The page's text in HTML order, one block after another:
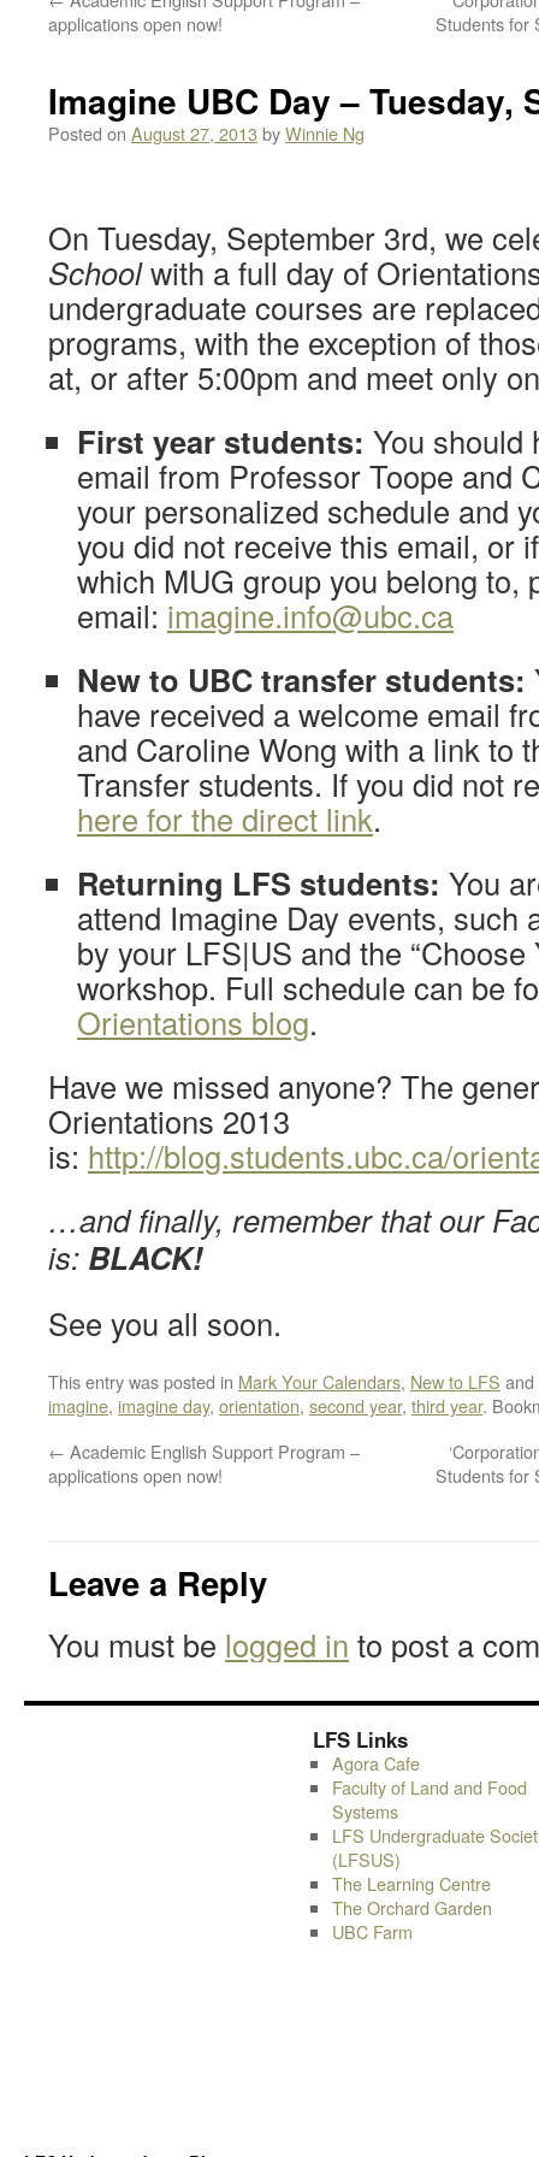
applications open now!
Students for
Imagine UBC Day – Tuesday,
Posted on August 27, 2013byWinnie Ng
On Tuesday, September 3rd, we
Schoolwith a full day of
undergraduate courses are
programs, with the exception of
at, or after 5:00pm and meet only
First year students: You should
email from Professor Toope and
your personalized schedule and
you did not receive this email, or
which MUG group you belong to,
email: imagine.info@ubc.ca
New to UBC transfer students:
have received a welcome email
and Caroline Wong with a link to
Transfer students. If you did not
here for the direct link.
Returning LFS students: You
attend Imagine Day events, such
by your LFS|US and the “Choose
workshop. Full schedule can be
Orientations blog.
Have we missed anyone? The
Orientations 2013
is: http://blog.students.ubc.ca/
…and finally, remember that our
is: BLACK!
See you all soon.
This entry was posted in Mark Your Calendars, New to LFS
imagine, imagine day, orientation, second year, third year.
← Academic English Support Program –
applications open now!
Students for
Leave a Reply
You must be logged in to post a
LFS Links
Agora Cafe
Faculty of Land and Food
Systems
LFS Undergraduate
(LFSUS)
The Learning Centre
The Orchard Garden
UBC Farm